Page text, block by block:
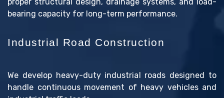
bearing capacity for long-term performance.
Industrial Road Construction
We develop heavy-duty industrial roads designed to
handle continuous movement of heavy vehicles and